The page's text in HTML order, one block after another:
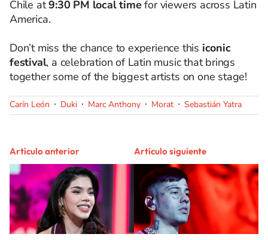
Chile at9:30 PM local timefor viewers across Latin
America.
Don’t miss the chance to experience this iconic
festival, a celebration of Latin music that brings
together some of the biggest artists on one stage!
Carín León Duki Marc Anthony Morat Sebastián Yatra
Artículo anterior Artículo siguiente